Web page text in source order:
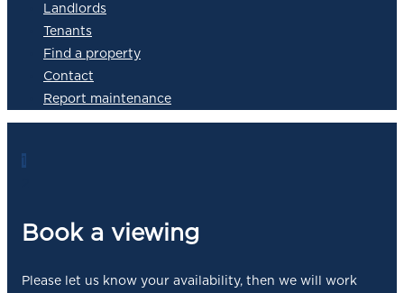
Landlords
Tenants
Find a property
Contact
Report maintenance
1
Book a viewing
Please let us know your availability, then we will work